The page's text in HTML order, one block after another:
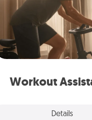
Workout
Details
How can you make your
at-home workout easier?
the right equipment!
Peloton or a